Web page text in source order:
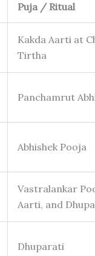
Puja / Ritual
Kakda Aarti at
Tirtha
Panchamrut
Abhishek Pooja
Vastralankar
Aarti, and
Dhuparati